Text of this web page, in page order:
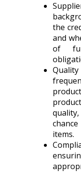
the
and
of
items.